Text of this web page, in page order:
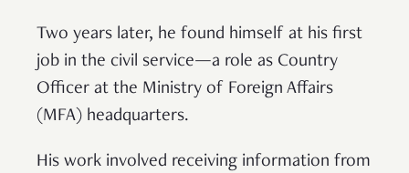
Two years later, he found himself at his first
job in the civil service—a role as Country
Officer at the Ministry of Foreign Affairs
(MFA) headquarters.
His work involved receiving information from